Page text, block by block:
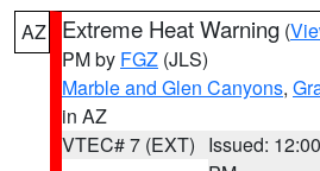
AZ Extreme Heat Warning (
PM by FGZ (JLS)
Marble and Glen Canyons,
in AZ
VTEC# 7 (EXT) Issued: 12:00